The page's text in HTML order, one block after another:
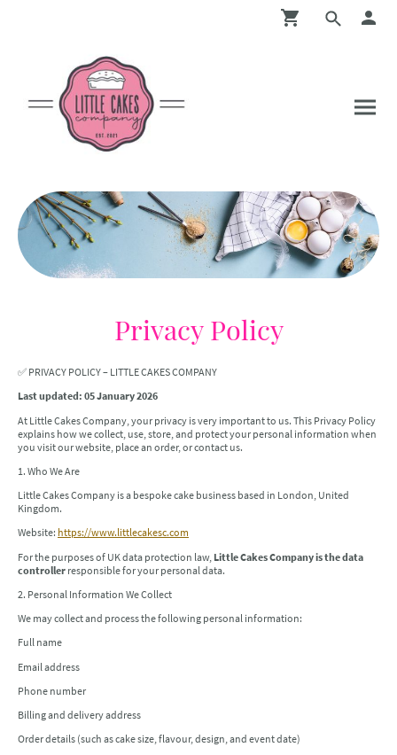
Privacy Policy
✅ PRIVACY POLICY – LITTLE CAKES COMPANY
Last updated: 05 January 2026
At Little Cakes Company, your privacy is very important to us. This Privacy Policy
explains how we collect, use, store, and protect your personal information when
you visit our website, place an order, or contact us.
1. Who We Are
Little Cakes Company is a bespoke cake business based in London, United
Kingdom.
Website: https://www.littlecakesc.com
For the purposes of UK data protection law, Little Cakes Company is the data
controller responsible for your personal data.
2. Personal Information We Collect
We may collect and process the following personal information:
Full name
Email address
Phone number
Billing and delivery address
Order details (such as cake size, flavour, design, and event date)